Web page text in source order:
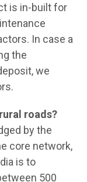
is in-built for
In case a
the
we
roads?
by the
core network,
is to
500